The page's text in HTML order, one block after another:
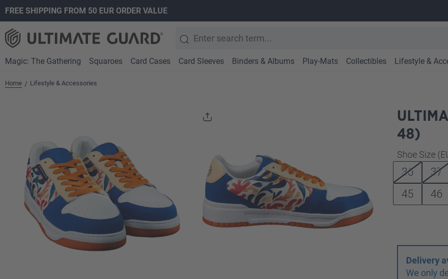
Skip to main navigation
FREE SHIPPING FROM 50 EUR ORDER VALUE
Magic: The Gathering Squaroes Card Cases Card Sleeves Binders & Albums Play-Mats Collectibles Lifestyle &
Home / Lifestyle & Accessories
48)
Select
Shoe Size
36
37
45
46
Delivery
We only